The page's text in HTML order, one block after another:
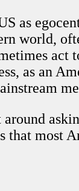
as
world,
act
as an
most